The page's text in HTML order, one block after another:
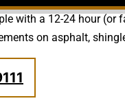
with a 12-24 hour (or
on asphalt,